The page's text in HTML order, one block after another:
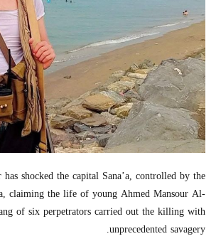
shocked the capital Sana’a, controlled by the
claiming the life of young Ahmed Mansour Al-
of six perpetrators carried out the killing with
unprecedented savagery.